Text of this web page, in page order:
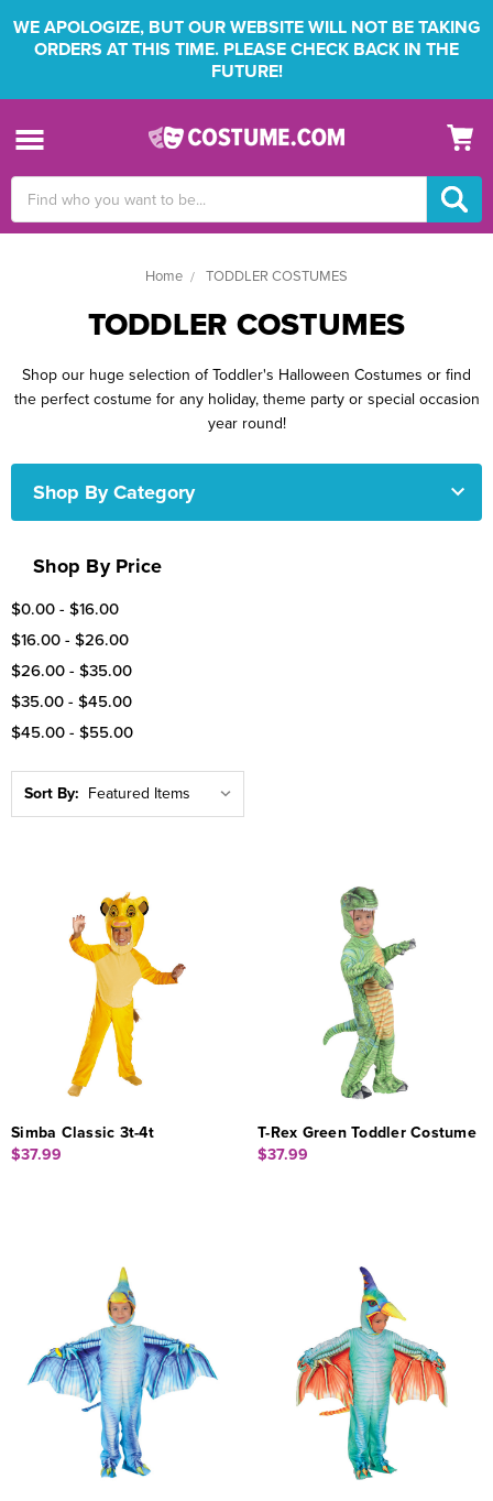
WE APOLOGIZE, BUT OUR WEBSITE WILL NOT BE TAKING
ORDERS AT THIS TIME. PLEASE CHECK BACK IN THE
FUTURE!
Keyword:
Home TODDLER COSTUMES
TODDLER COSTUMES
Shop our huge selection of Toddler's Halloween Costumes or find
the perfect costume for any holiday, theme party or special occasion
year round!
Shop By Category
Shop By Price
$0.00 - $16.00
$16.00 - $26.00
$26.00 - $35.00
$35.00 - $45.00
$45.00 - $55.00
Sort By:
Simba Classic 3t-4t
$37.99
T-Rex Green Toddler Costume
$37.99